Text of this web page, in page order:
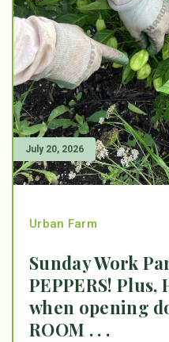
July 20, 2026
Urban Farm
Sunday Work
PEPPERS! Plus,
when opening
ROOM . . .